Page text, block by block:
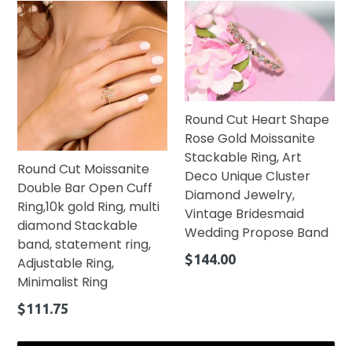
Round Cut Moissanite
Double Bar Open Cuff
Ring,10k gold Ring, multi
diamond Stackable
band, statement ring,
Adjustable Ring,
Minimalist Ring
Regular
$111.75
Round Cut Heart Shape
Rose Gold Moissanite
Stackable Ring, Art
Deco Unique Cluster
Diamond Jewelry,
Vintage Bridesmaid
Wedding Propose Band
Regular
$144.00